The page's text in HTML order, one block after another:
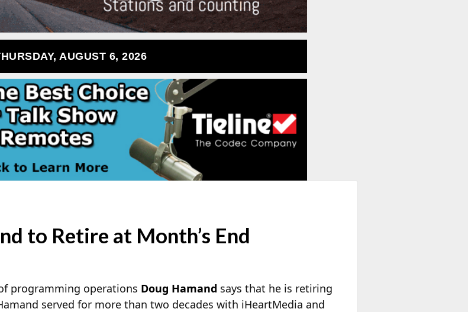
AUGUST 6, 2026
to Retire at Month’s End
programming operations Doug Hamand says that he is retiring
served for more than two decades with iHeartMedia and